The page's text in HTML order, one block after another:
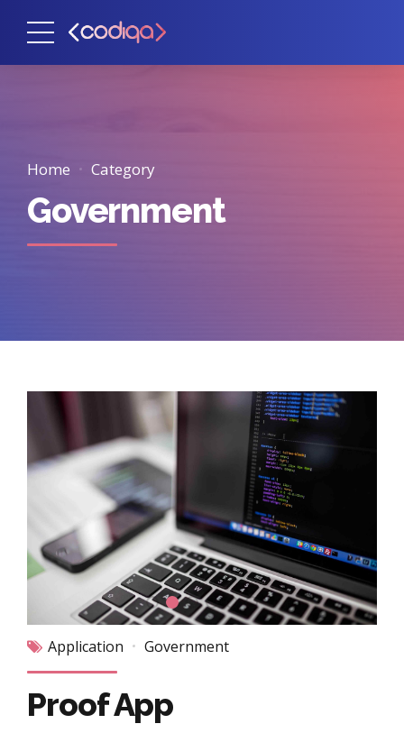
Home Category
Government
Application Government
Proof App